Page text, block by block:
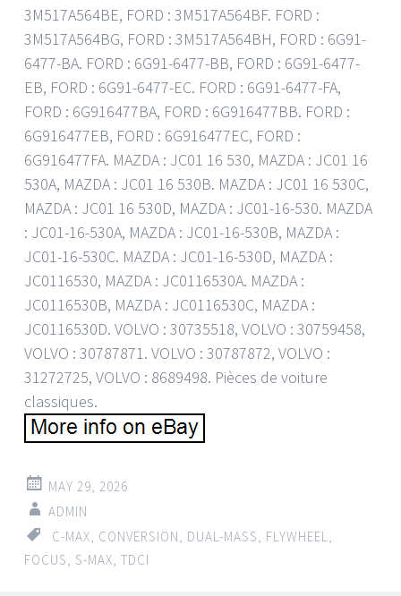
3M517A564BE, FORD : 3M517A564BF. FORD :
3M517A564BG, FORD : 3M517A564BH, FORD : 6G91-
6477-BA. FORD : 6G91-6477-BB, FORD : 6G91-6477-
EB, FORD : 6G91-6477-EC. FORD : 6G91-6477-FA,
FORD : 6G916477BA, FORD : 6G916477BB. FORD :
6G916477EB, FORD : 6G916477EC, FORD :
6G916477FA. MAZDA : JC01 16 530, MAZDA : JC01 16
530A, MAZDA : JC01 16 530B. MAZDA : JC01 16 530C,
MAZDA : JC01 16 530D, MAZDA : JC01-16-530. MAZDA
: JC01-16-530A, MAZDA : JC01-16-530B, MAZDA :
JC01-16-530C. MAZDA : JC01-16-530D, MAZDA :
JC0116530, MAZDA : JC0116530A. MAZDA :
JC0116530B, MAZDA : JC0116530C, MAZDA :
JC0116530D. VOLVO : 30735518, VOLVO : 30759458,
VOLVO : 30787871. VOLVO : 30787872, VOLVO :
31272725, VOLVO : 8689498. Pièces de voiture
classiques.
MAY 29, 2026
ADMIN
C-MAX CONVERSION DUAL-MASS FLYWHEEL
FOCUS
S-MAX TDCI